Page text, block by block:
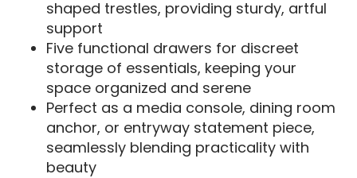
shaped trestles, providing sturdy, artful
support
Five functional drawers for discreet
storage of essentials, keeping your
space organized and serene
Perfect as a media console, dining room
anchor, or entryway statement piece,
seamlessly blending practicality with
beauty